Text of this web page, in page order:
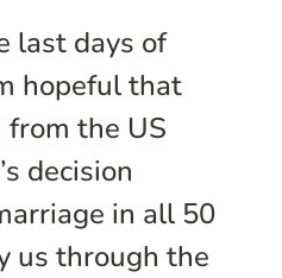
last days of
hopeful that
the US
decision
in all 50
us through the